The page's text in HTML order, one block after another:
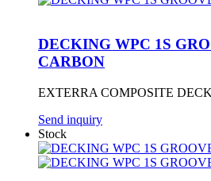
DECKING WPC 1S
CARBON
EXTERRA COMPOSITE
Send inquiry
Stock